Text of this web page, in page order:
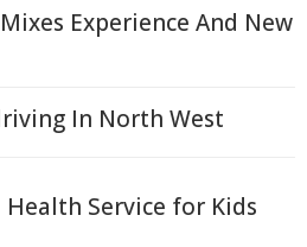
Experience And New
In North West
Service for Kids